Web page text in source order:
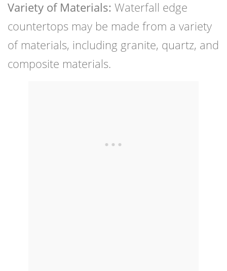
Variety of Materials: Waterfall edge
countertops may be made from a variety
of materials, including granite, quartz, and
composite materials.